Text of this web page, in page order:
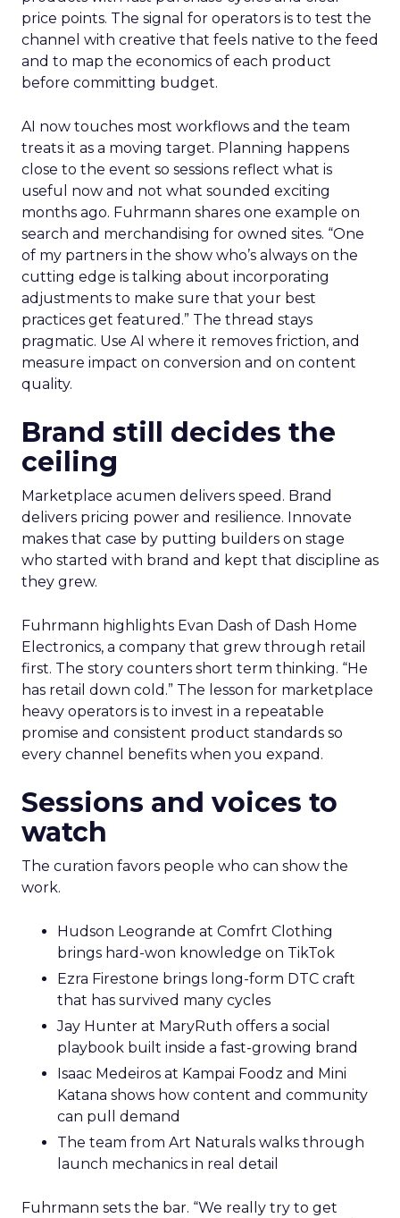
price points. The signal for operators is to test the
channel with creative that feels native to the feed
and to map the economics of each product
before committing budget.
AI now touches most workflows and the team
treats it as a moving target. Planning happens
close to the event so sessions reflect what is
useful now and not what sounded exciting
months ago. Fuhrmann shares one example on
search and merchandising for owned sites. “One
of my partners in the show who’s always on the
cutting edge is talking about incorporating
adjustments to make sure that your best
practices get featured.” The thread stays
pragmatic. Use AI where it removes friction, and
measure impact on conversion and on content
quality.
Brand still decides the
ceiling
Marketplace acumen delivers speed. Brand
delivers pricing power and resilience. Innovate
makes that case by putting builders on stage
who started with brand and kept that discipline as
they grew.
Fuhrmann highlights Evan Dash of Dash Home
Electronics, a company that grew through retail
first. The story counters short term thinking. “He
has retail down cold.” The lesson for marketplace
heavy operators is to invest in a repeatable
promise and consistent product standards so
every channel benefits when you expand.
Sessions and voices to
watch
The curation favors people who can show the
work.
Hudson Leogrande at Comfrt Clothing
brings hard-won knowledge on TikTok
Ezra Firestone brings long-form DTC craft
that has survived many cycles
Jay Hunter at MaryRuth offers a social
playbook built inside a fast-growing brand
Isaac Medeiros at Kampai Foodz and Mini
Katana shows how content and community
can pull demand
The team from Art Naturals walks through
launch mechanics in real detail
Fuhrmann sets the bar. “We really try to get